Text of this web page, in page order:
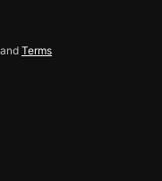
and Terms